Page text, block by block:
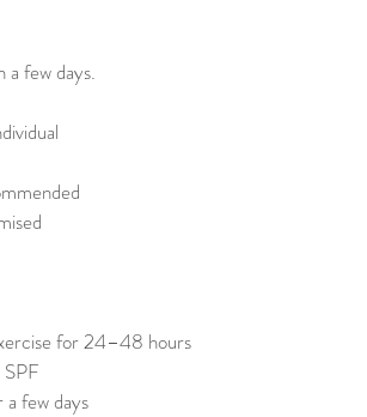
a few days.
for 24–48 hours
few days